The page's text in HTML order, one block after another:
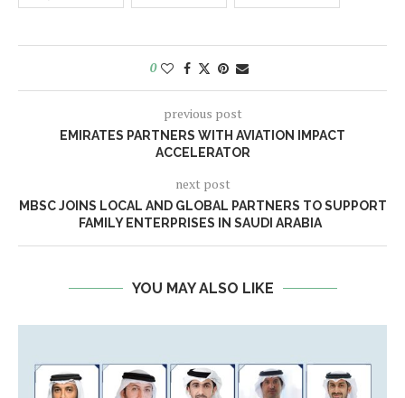
0
previous post
EMIRATES PARTNERS WITH AVIATION IMPACT
ACCELERATOR
next post
MBSC JOINS LOCAL AND GLOBAL PARTNERS TO SUPPORT
FAMILY ENTERPRISES IN SAUDI ARABIA
YOU MAY ALSO LIKE